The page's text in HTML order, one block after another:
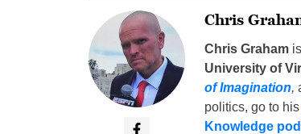
Chris
Chris Grahamis
University of
of Imagination,
politics, go to his
Knowledge